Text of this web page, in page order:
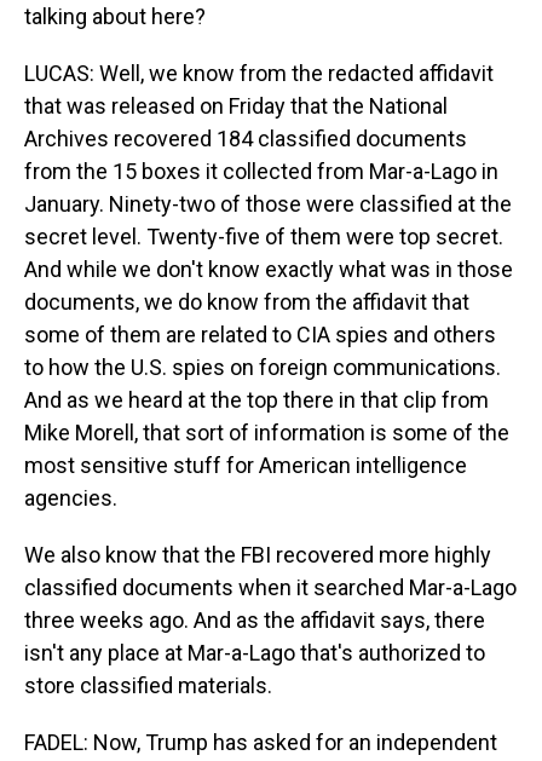
talking about here?
LUCAS: Well, we know from the redacted affidavit
that was released on Friday that the National
Archives recovered 184 classified documents
from the 15 boxes it collected from Mar-a-Lago in
January. Ninety-two of those were classified at the
secret level. Twenty-five of them were top secret.
And while we don't know exactly what was in those
documents, we do know from the affidavit that
some of them are related to CIA spies and others
to how the U.S. spies on foreign communications.
And as we heard at the top there in that clip from
Mike Morell, that sort of information is some of the
most sensitive stuff for American intelligence
agencies.
We also know that the FBI recovered more highly
classified documents when it searched Mar-a-Lago
three weeks ago. And as the affidavit says, there
isn't any place at Mar-a-Lago that's authorized to
store classified materials.
FADEL: Now, Trump has asked for an independent